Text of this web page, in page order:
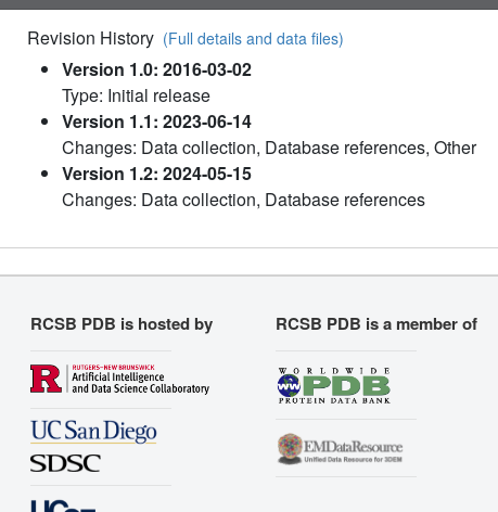
Revision History (Full details and data files)
Version 1.0: 2016-03-02
Type: Initial release
Version 1.1: 2023-06-14
Changes: Data collection, Database references, Other
Version 1.2: 2024-05-15
Changes: Data collection, Database references
RCSB PDB is hosted by RCSB PDB is a member of